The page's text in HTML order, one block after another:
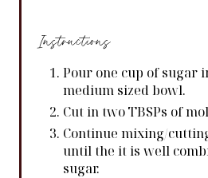
Instructions
Pour one cup of sugar
medium sized bowl.
Cut in two TBSPs of
Continue mixing/
until the it is well
sugar.